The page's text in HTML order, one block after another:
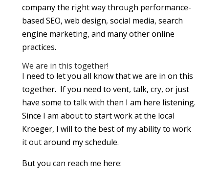
company the right way through performance-
based SEO, web design, social media, search
engine marketing, and many other online
practices.
We are in this together!
I need to let you all know that we are in on this
together. If you need to vent, talk, cry, or just
have some to talk with then I am here listening.
Since I am about to start work at the local
Kroeger, I will to the best of my ability to work
it out around my schedule.
But you can reach me here: